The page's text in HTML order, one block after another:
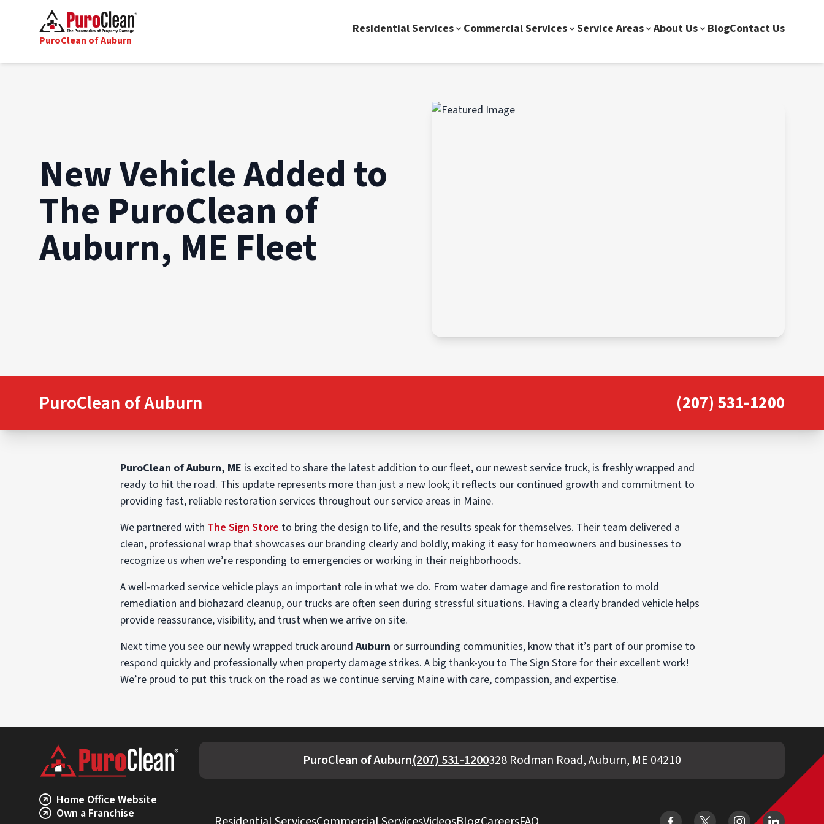
PuroClean of Auburn
Residential Services Commercial Services Service Areas About Us BlogContact Us
New Vehicle Added to
The PuroClean of
Auburn, ME Fleet
PuroClean of Auburn (207) 531-1200
PuroClean of Auburn, ME is excited to share the latest addition to our fleet, our newest service truck, is freshly wrapped and
ready to hit the road. This update represents more than just a new look; it reflects our continued growth and commitment to
providing fast, reliable restoration services throughout our service areas in Maine.
We partnered with The Sign Store to bring the design to life, and the results speak for themselves. Their team delivered a
clean, professional wrap that showcases our branding clearly and boldly, making it easy for homeowners and businesses to
recognize us when we’re responding to emergencies or working in their neighborhoods.
A well-marked service vehicle plays an important role in what we do. From water damage and fire restoration to mold
remediation and biohazard cleanup, our trucks are often seen during stressful situations. Having a clearly branded vehicle helps
provide reassurance, visibility, and trust when we arrive on site.
Next time you see our newly wrapped truck aroundAuburn or surrounding communities, know that it’s part of our promise to
respond quickly and professionally when property damage strikes. A big thank-you to The Sign Store for their excellent work!
We’re proud to put this truck on the road as we continue serving Maine with care, compassion, and expertise.
PuroClean of Auburn(207) 531-1200328 Rodman Road, Auburn, ME 04210
Home Office Website
Own a Franchise